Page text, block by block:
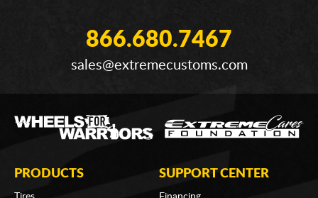
866.680.7467
sales@extremecustoms.com
PRODUCTS SUPPORT CENTER